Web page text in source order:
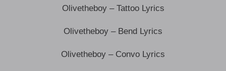
Olivetheboy – Tattoo Lyrics
Olivetheboy – Bend Lyrics
Olivetheboy – Convo Lyrics